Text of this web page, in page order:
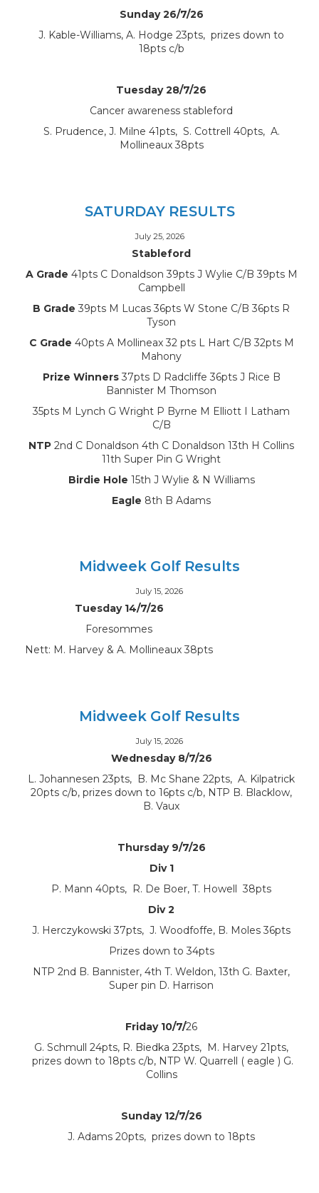
Sunday 26/7/26
J. Kable-Williams, A. Hodge 23pts, prizes down to
18pts c/b
Tuesday 28/7/26
Cancer awareness stableford
S. Prudence, J. Milne 41pts, S. Cottrell 40pts, A.
Mollineaux 38pts
SATURDAY RESULTS
July 25, 2026
Stableford
A Grade 41pts C Donaldson 39pts J Wylie C/B 39pts M
Campbell
B Grade 39pts M Lucas 36pts W Stone C/B 36pts R
Tyson
C Grade 40pts A Mollineax 32 pts L Hart C/B 32pts M
Mahony
Prize Winners37pts D Radcliffe 36pts J Rice B
Bannister M Thomson
35pts M Lynch G Wright P Byrne M Elliott I Latham
C/B
NTP 2nd C Donaldson 4th C Donaldson 13th H Collins
11th Super Pin G Wright
Birdie Hole 15th J Wylie & N Williams
Eagle 8th B Adams
Midweek Golf Results
July 15, 2026
Tuesday 14/7/26
Foresommes
Nett: M. Harvey & A. Mollineaux 38pts
Midweek Golf Results
July 15, 2026
Wednesday 8/7/26
L. Johannesen 23pts, B. Mc Shane 22pts, A. Kilpatrick
20pts c/b, prizes down to 16pts c/b, NTP B. Blacklow,
B. Vaux
Thursday 9/7/26
Div 1
P. Mann 40pts, R. De Boer, T. Howell 38pts
Div 2
J. Herczykowski 37pts, J. Woodfoffe, B. Moles 36pts
Prizes down to 34pts
NTP 2nd B. Bannister, 4th T. Weldon, 13th G. Baxter,
Super pin D. Harrison
Friday 10/7/26
G. Schmull 24pts, R. Biedka 23pts, M. Harvey 21pts,
prizes down to 18pts c/b, NTP W. Quarrell ( eagle ) G.
Collins
Sunday 12/7/26
J. Adams 20pts, prizes down to 18pts